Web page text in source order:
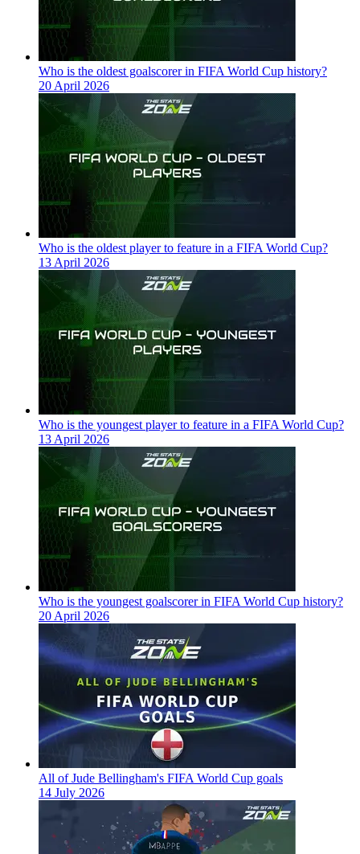
Who is the oldest goalscorer in FIFA World Cup history?
20 April 2026
Who is the oldest player to feature in a FIFA World Cup?
13 April 2026
Who is the youngest player to feature in a FIFA World Cup?
13 April 2026
Who is the youngest goalscorer in FIFA World Cup history?
20 April 2026
All of Jude Bellingham's FIFA World Cup goals
14 July 2026